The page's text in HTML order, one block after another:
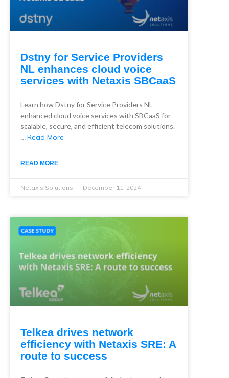
Dstny for Service Providers
NL enhances cloud voice
services with Netaxis SBCaaS
Learn how Dstny for Service Providers NL
enhanced cloud voice services with SBCaaS for
scalable, secure, and efficient telecom solutions.
…Read More
READ MORE
Netaxis Solutions December 11, 2024
Telkea drives network
efficiency with Netaxis SRE: A
route to success